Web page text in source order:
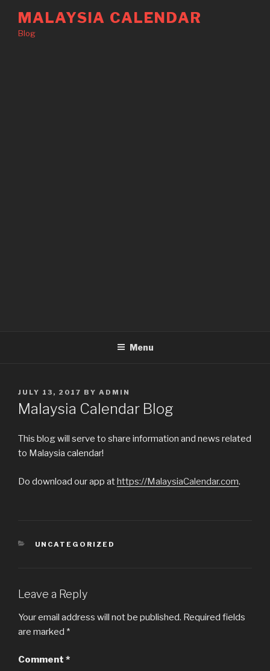
content
MALAYSIA CALENDAR
Blog
Menu
POSTED
ON
JULY 13, 2017 BY ADMIN
Malaysia Calendar Blog
This blog will serve to share information and news related
to Malaysia calendar!
Do download our app athttps://MalaysiaCalendar.com.
CATEGORIES
UNCATEGORIZED
Leave a Reply
Your email address will not be published. Required fields
are marked *
Comment *